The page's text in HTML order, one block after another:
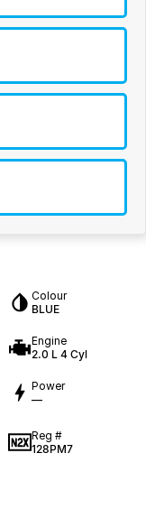
Colour
BLUE
Engine
2.0 L 4 Cyl
Power
—
Reg #
128PM7